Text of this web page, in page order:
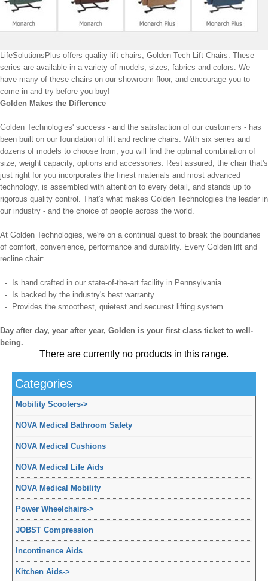
LifeSolutionsPlus offers quality lift chairs, Golden Tech Lift Chairs. These
series are available in a variety of models, sizes, fabrics and colors. We
have many of these chairs on our showroom floor, and encourage you to
come in and try before you buy!
Golden Makes the Difference
Golden Technologies' success - and the satisfaction of our customers - has
been built on our foundation of lift and recline chairs. With six series and
dozens of models to choose from, you will find the optimal combination of
size, weight capacity, options and accessories. Rest assured, the chair that's
just right for you incorporates the finest materials and most advanced
technology, is assembled with attention to every detail, and stands up to
rigorous quality control. That's what makes Golden Technologies the leader in
our industry - and the choice of people across the world.
At Golden Technologies, we're on a continual quest to break the boundaries
of comfort, convenience, performance and durability. Every Golden lift and
recline chair:
- Is hand crafted in our state-of-the-art facility in Pennsylvania.
- Is backed by the industry's best warranty.
- Provides the smoothest, quietest and securest lifting system.
Day after day, year after year, Golden is your first class ticket to well-
being.
There are currently no products in this range.
Categories
Mobility Scooters->
NOVA Medical Bathroom Safety
NOVA Medical Cushions
NOVA Medical Life Aids
NOVA Medical Mobility
Power Wheelchairs->
JOBST Compression
Incontinence Aids
Kitchen Aids->